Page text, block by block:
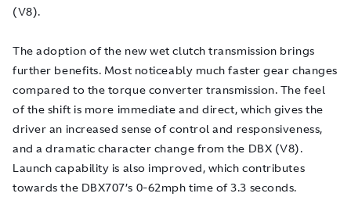
(V8).
The adoption of the new wet clutch transmission brings
further benefits. Most noticeably much faster gear changes
compared to the torque converter transmission. The feel
of the shift is more immediate and direct, which gives the
driver an increased sense of control and responsiveness,
and a dramatic character change from the DBX (V8).
Launch capability is also improved, which contributes
towards the DBX707’s 0-62mph time of 3.3 seconds.